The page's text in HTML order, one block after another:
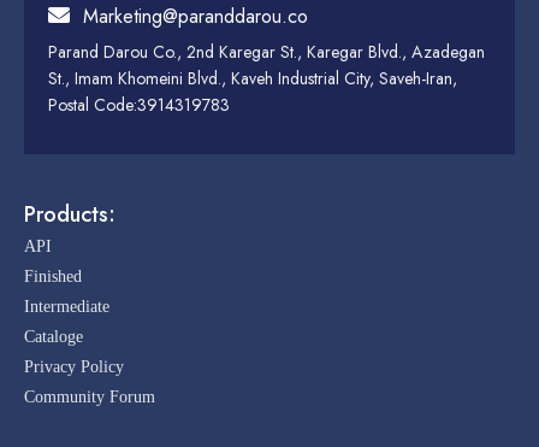
Marketing@paranddarou.co
Parand Darou Co., 2nd Karegar St., Karegar Blvd., Azadegan
St., Imam Khomeini Blvd., Kaveh Industrial City, Saveh-Iran,
Postal Code:3914319783
Products:
API
Finished
Intermediate
Cataloge
Privacy Policy
Community Forum